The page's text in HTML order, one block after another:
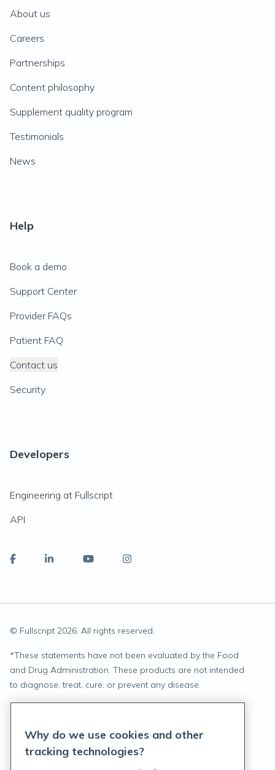
About us
Careers
Partnerships
Content philosophy
Supplement quality program
Testimonials
News
Help
Book a demo
Support Center
Provider FAQs
Patient FAQ
Contact us
Security
Developers
Engineering at Fullscript
API
© Fullscript 2026. All rights reserved.
*These statements have not been evaluated by the Food
and Drug Administration. These products are not intended
to diagnose, treat, cure, or prevent any disease.
Terms of Service
Why do we use cookies and other
tracking technologies?